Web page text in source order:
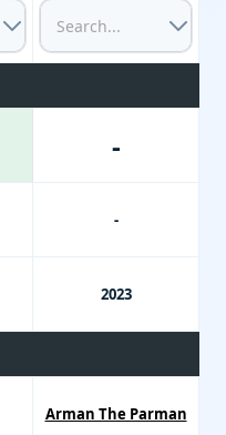
-
-
2023
Arman The Parman